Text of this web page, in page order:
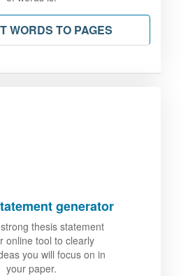
WORDS TO PAGES
generator
thesis statement
online tool to clearly
you will focus on in
your paper.